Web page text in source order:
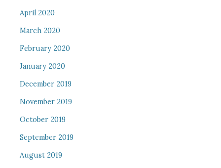
April 2020
March 2020
February 2020
January 2020
December 2019
November 2019
October 2019
September 2019
August 2019